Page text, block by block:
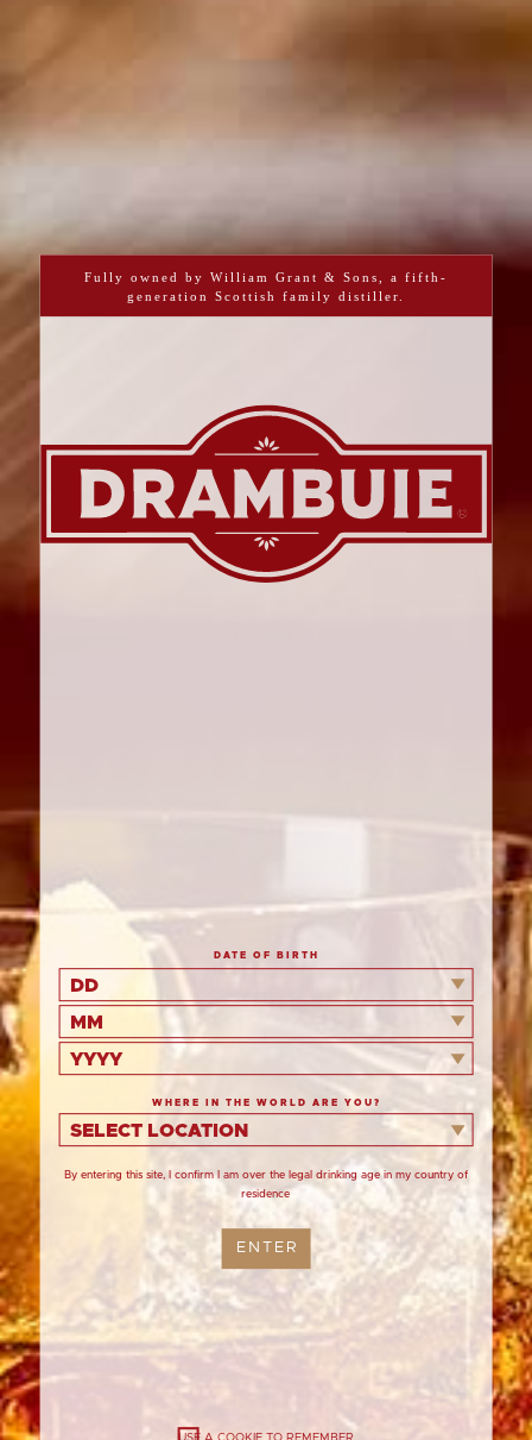
An impressively simple but deliciously
balanced Christmas dessert extravagantly
decorated with honeycomb shards and
gingerbread stars.
Serves
8
Prepare
Cook
12 minutes
30 minutes
Fully owned by William Grant & Sons, a fifth-
generation Scottish family distiller.
DATE OF BIRTH
DD
MM
YYYY
WHERE IN THE WORLD ARE YOU?
SELECT LOCATION
By entering this site, I confirm I am over the legal drinking age in my country of
residence
ENTER
USE A COOKIE TO REMEMBER